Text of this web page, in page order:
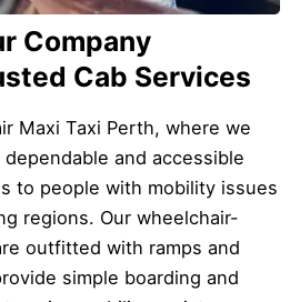
Company
Cab Services
Maxi Taxi Perth, where we
and accessible
to people with mobility issues
regions. Our wheelchair-
outfitted with ramps and
simple boarding and